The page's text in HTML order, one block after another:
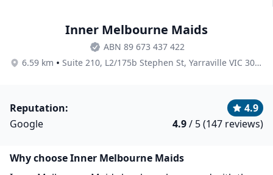
Inner Melbourne Maids
ABN 89 673 437 422
6.59 km • Suite 210, L2/175b Stephen St, Yarraville VIC 3013, Australia
Reputation:
4.9
Google
4.9/ 5 (147 reviews)
Why choose Inner Melbourne Maids